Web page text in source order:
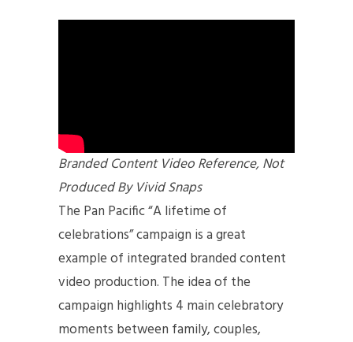
Branded Content Video Reference, Not
Produced By Vivid Snaps
The Pan Pacific “A lifetime of
celebrations” campaign is a great
example of integrated branded content
video production. The idea of the
campaign highlights 4 main celebratory
moments between family, couples,